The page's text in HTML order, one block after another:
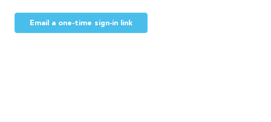
Email a one-time sign-in link